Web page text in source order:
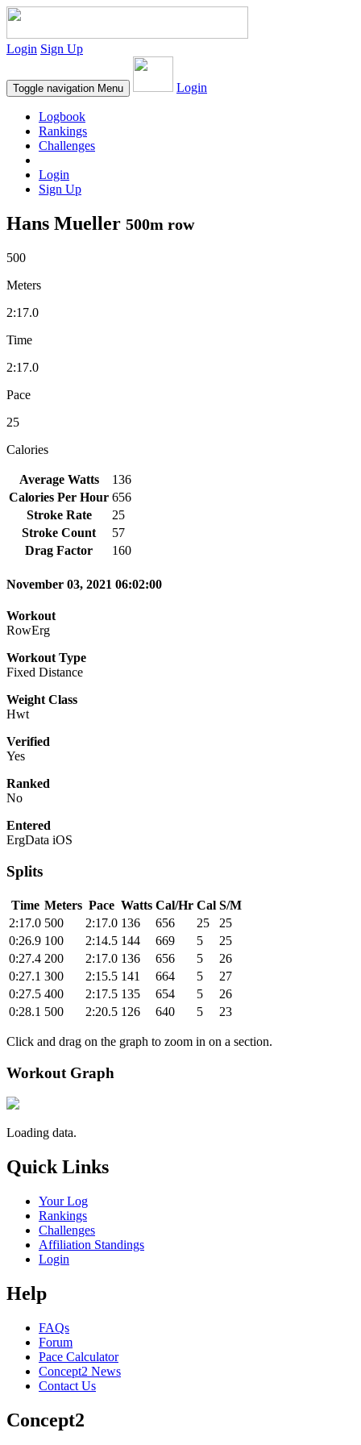
Login Sign Up
Toggle navigation Menu Login
Logbook
Rankings
Challenges
Login
Sign Up
Hans Mueller 500m row
500
Meters
2:17.0
Time
2:17.0
Pace
25
Calories
Average Watts
136
Calories Per Hour 656
Stroke Rate
25
Stroke Count
57
Drag Factor
160
November 03, 2021 06:02:00
Workout
RowErg
Workout Type
Fixed Distance
Weight Class
Hwt
Verified
Yes
Ranked
No
Entered
ErgData iOS
Splits
Time Meters Pace Watts Cal/Hr Cal S/M
2:17.0 500 2:17.0 136 656 25
25
0:26.9 100 2:14.5 144 669 5
25
0:27.4 200 2:17.0 136 656 5
26
0:27.1 300 2:15.5 141 664 5
27
0:27.5 400 2:17.5 135 654 5
26
0:28.1 500 2:20.5 126 640 5 23
Click and drag on the graph to zoom in on a section.
Workout Graph
Loading data.
Quick Links
Your Log
Rankings
Challenges
Affiliation Standings
Login
Help
FAQs
Forum
Pace Calculator
Concept2 News
Contact Us
Concept2